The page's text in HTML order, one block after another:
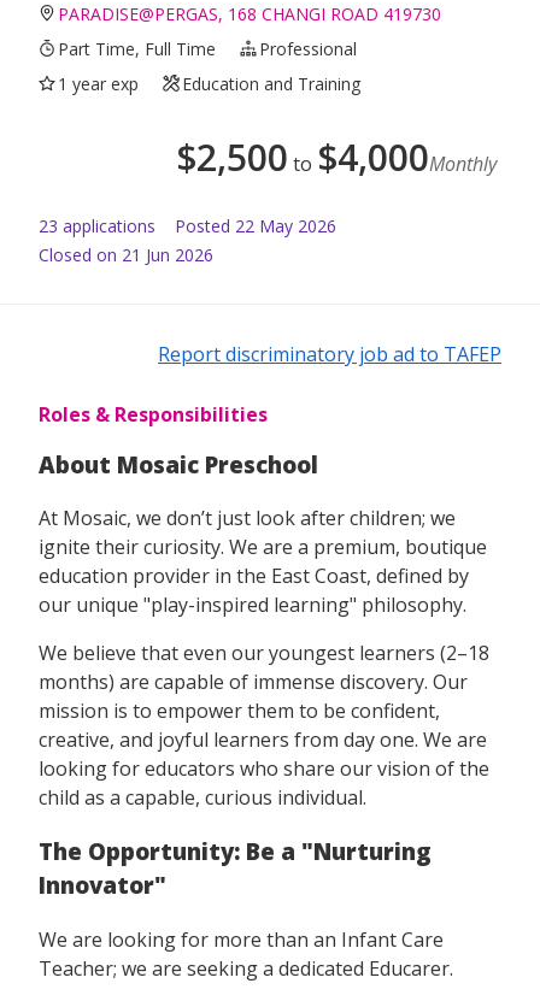
PARADISE@PERGAS, 168 CHANGI ROAD 419730
Part Time, Full Time
Professional
1 year exp
Education and Training
$2,500 to $4,000Monthly
23 applications Posted 22 May 2026
Closed on 21 Jun 2026
Report discriminatory job ad to TAFEP
Roles & Responsibilities
About Mosaic Preschool
At Mosaic, we don’t just look after children; we
ignite their curiosity. We are a premium, boutique
education provider in the East Coast, defined by
our unique "play-inspired learning" philosophy.
We believe that even our youngest learners (2–18
months) are capable of immense discovery. Our
mission is to empower them to be confident,
creative, and joyful learners from day one. We are
looking for educators who share our vision of the
child as a capable, curious individual.
The Opportunity: Be a "Nurturing
Innovator"
We are looking for more than an Infant Care
Teacher; we are seeking a dedicated Educarer.